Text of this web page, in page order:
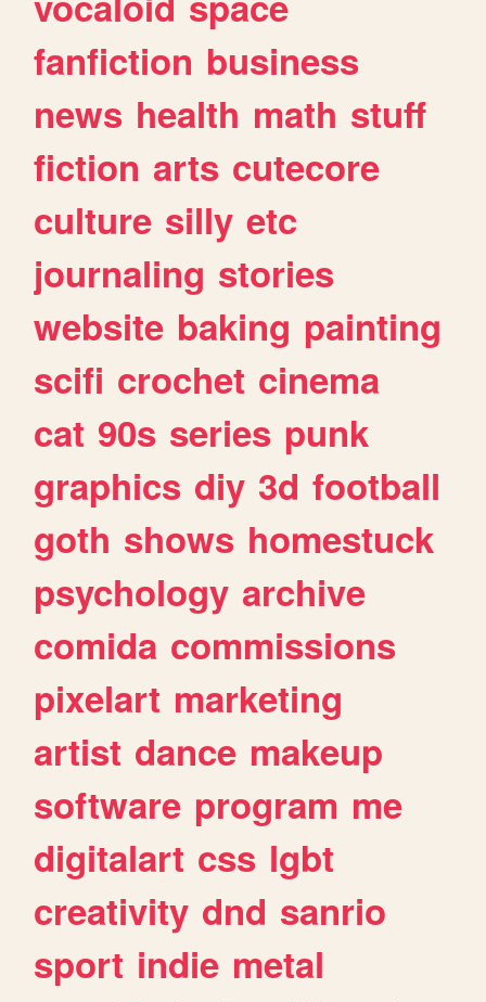
fanfiction business
news health math stuff
fiction arts cutecore
culture silly etc
journaling stories
website baking painting
scifi crochet cinema
cat 90s series punk
graphics diy 3d football
goth shows homestuck
psychology archive
comida commissions
pixelart marketing
artist dance makeup
software program me
digitalart css lgbt
creativity dnd sanrio
sport indie metal